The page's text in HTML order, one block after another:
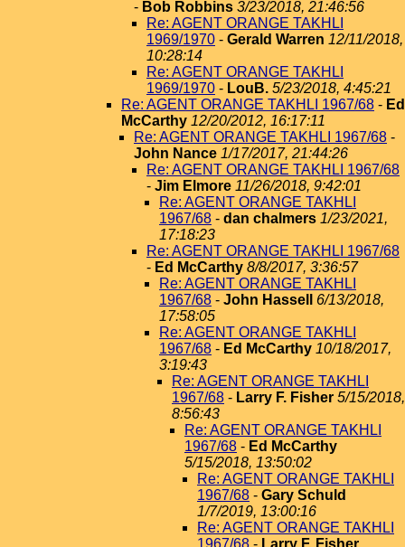
- Bob Robbins 3/23/2018, 21:46:56
Re: AGENT ORANGE TAKHLI
1969/1970 - Gerald Warren 12/11/2018,
10:28:14
Re: AGENT ORANGE TAKHLI
1969/1970 - LouB. 5/23/2018, 4:45:21
Re: AGENT ORANGE TAKHLI 1967/68 - Ed
McCarthy 12/20/2012, 16:17:11
Re: AGENT ORANGE TAKHLI 1967/68 -
John Nance 1/17/2017, 21:44:26
Re: AGENT ORANGE TAKHLI 1967/68
- Jim Elmore 11/26/2018, 9:42:01
Re: AGENT ORANGE TAKHLI
1967/68 - dan chalmers 1/23/2021,
17:18:23
Re: AGENT ORANGE TAKHLI 1967/68
- Ed McCarthy 8/8/2017, 3:36:57
Re: AGENT ORANGE TAKHLI
1967/68 - John Hassell
6/13/2018,
17:58:05
Re: AGENT ORANGE TAKHLI
1967/68 - Ed McCarthy 10/18/2017,
3:19:43
Re: AGENT ORANGE TAKHLI
1967/68 - Larry F. Fisher 5/15/2018,
8:56:43
Re: AGENT ORANGE TAKHLI
1967/68 - Ed McCarthy
5/15/2018, 13:50:02
Re: AGENT ORANGE TAKHLI
1967/68 - Gary Schuld
1/7/2019, 13:00:16
Re: AGENT ORANGE TAKHLI
1967/68 - Larry F. Fisher